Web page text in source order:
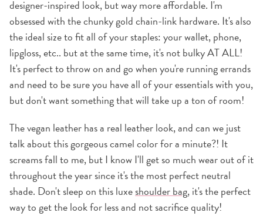
designer-inspired look, but way more affordable. I'm
obsessed with the chunky gold chain-link hardware. It's also
the ideal size to fit all of your staples: your wallet, phone,
lipgloss, etc.. but at the same time, it's not bulky AT ALL!
It's perfect to throw on and go when you're running errands
and need to be sure you have all of your essentials with you,
but don't want something that will take up a ton of room!
The vegan leather has a real leather look, and can we just
talk about this gorgeous camel color for a minute?! It
screams fall to me, but I know I'll get so much wear out of it
throughout the year since it's the most perfect neutral
shade. Don't sleep on this luxeshoulder bag, it's the perfect
way to get the look for less and not sacrifice quality!